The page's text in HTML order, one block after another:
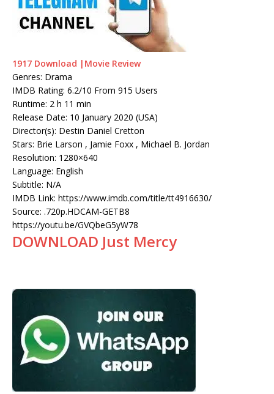
1917 Download |Movie Review
Genres: Drama
IMDB Rating: 6.2/10 From 915 Users
Runtime: 2 h 11 min
Release Date: 10 January 2020 (USA)
Director(s): Destin Daniel Cretton
Stars: Brie Larson , Jamie Foxx , Michael B. Jordan
Resolution: 1280×640
Language: English
Subtitle: N/A
IMDB Link: https://www.imdb.com/title/tt4916630/
Source: .720p.HDCAM-GETB8
https://youtu.be/GVQbeG5yW78
DOWNLOAD Just Mercy